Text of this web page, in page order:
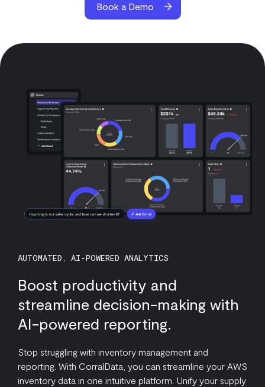
Book a Demo
AUTOMATED, AI-POWERED ANALYTICS
Boost productivity and
streamline decision-making with
AI-powered reporting.
Stop struggling with inventory management and
reporting. With CorralData, you can streamline your AWS
inventory data in one intuitive platform. Unify your supply